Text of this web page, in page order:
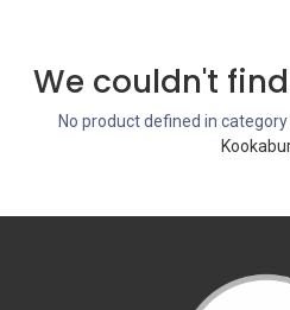
We couldn't
No product defined in category